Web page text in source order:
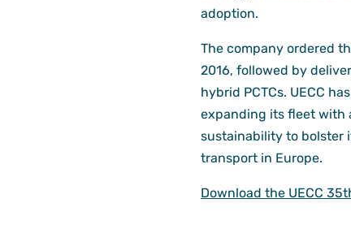
adoption.
The company ordered
2016, followed by
hybrid PCTCs. UECC
expanding its fleet with
sustainability to bolster
transport in Europe.
Download the UECC